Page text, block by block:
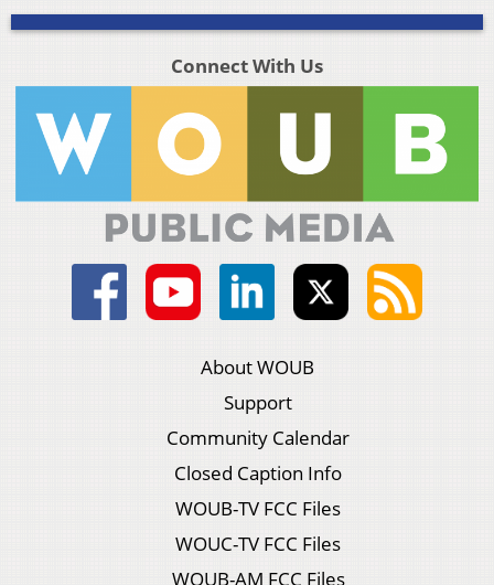
Connect With Us
About WOUB
Support
Community Calendar
Closed Caption Info
WOUB-TV FCC Files
WOUC-TV FCC Files
WOUB-AM FCC Files